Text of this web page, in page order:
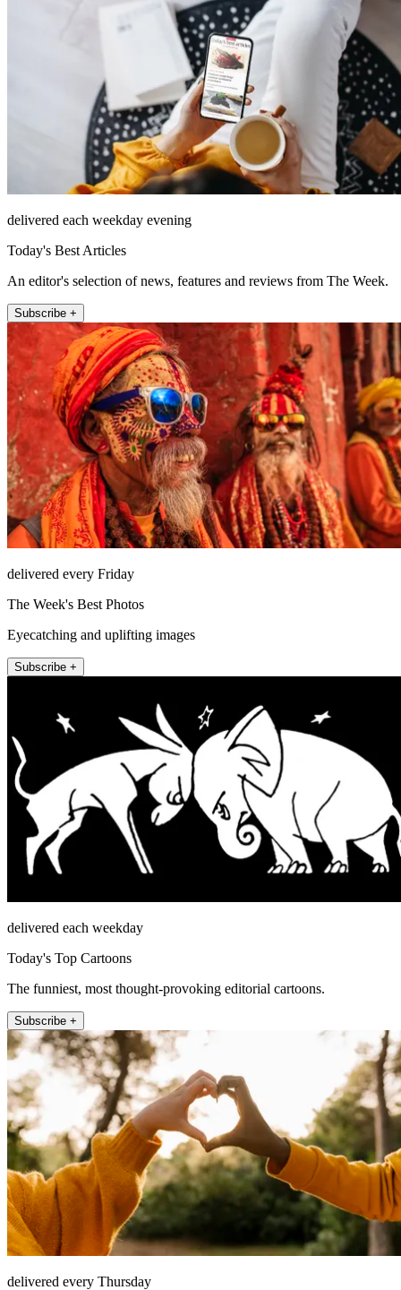
delivered each weekday evening
Today's Best Articles
An editor's selection of news, features and reviews from The Week.
Subscribe +
delivered every Friday
The Week's Best Photos
Eyecatching and uplifting images
Subscribe +
delivered each weekday
Today's Top Cartoons
The funniest, most thought-provoking editorial cartoons.
Subscribe +
delivered every Thursday